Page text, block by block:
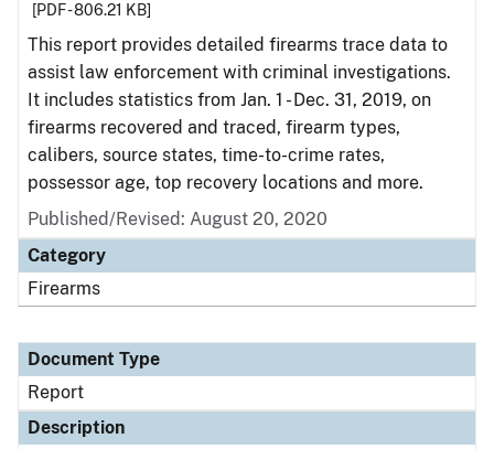
[PDF - 806.21 KB]
This report provides detailed firearms trace data to
assist law enforcement with criminal investigations.
It includes statistics from Jan. 1 - Dec. 31, 2019, on
firearms recovered and traced, firearm types,
calibers, source states, time-to-crime rates,
possessor age, top recovery locations and more.
Published/Revised: August 20, 2020
Category
Firearms
Document Type
Report
Description